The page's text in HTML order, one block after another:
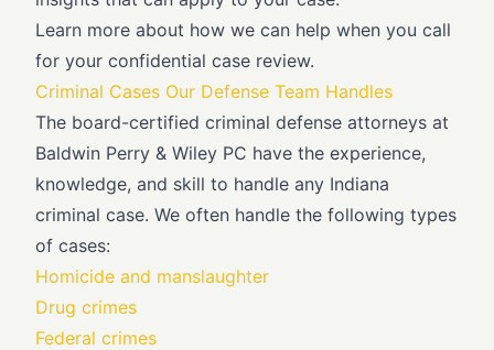
Learn more about how we can help when you call
for your confidential case review.
Criminal Cases Our Defense Team Handles
The board-certified criminal defense attorneys at
Baldwin Perry & Wiley PC have the experience,
knowledge, and skill to handle any Indiana
criminal case. We often handle the following types
of cases:
Homicide and manslaughter
Drug crimes
Federal crimes